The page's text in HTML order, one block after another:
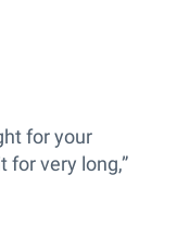
for your
for very long,”